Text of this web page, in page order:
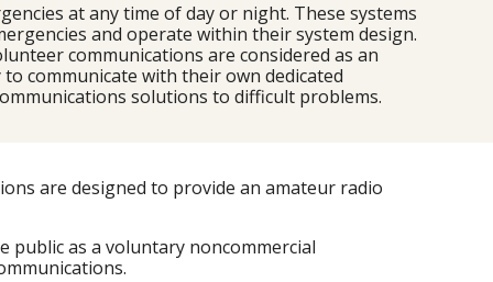
at any time of day or night. These systems
and operate within their system design.
communications are considered as an
communicate with their own dedicated
solutions to difficult problems.
are designed to provide an amateur radio
public as a voluntary noncommercial